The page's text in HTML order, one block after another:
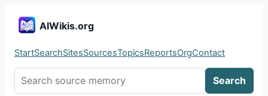
AIWikis.org
StartSearchSitesSourcesTopicsReportsOrgContact
Search